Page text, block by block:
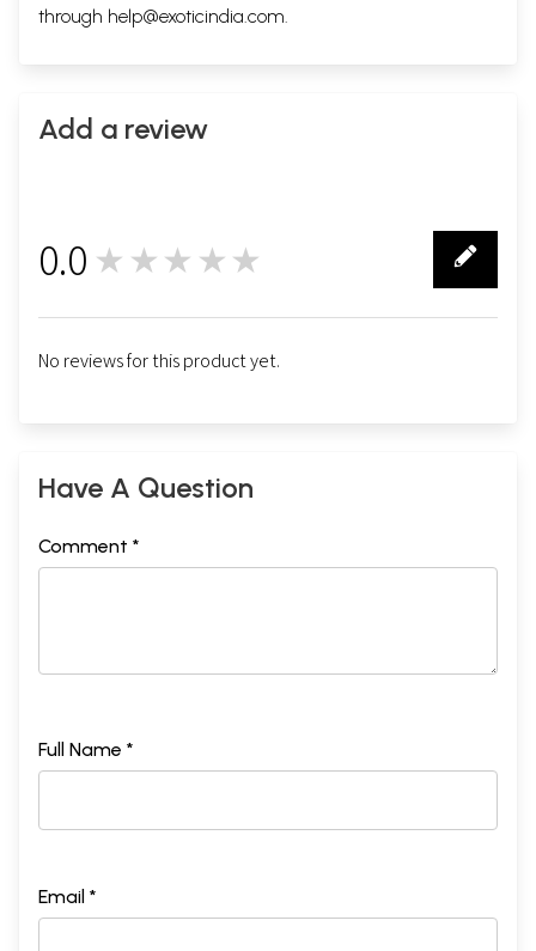
through help@exoticindia.com.
Add a review
0.0 ★★★★★
No reviews for this product yet.
Have A Question
Comment *
Full Name *
Email *